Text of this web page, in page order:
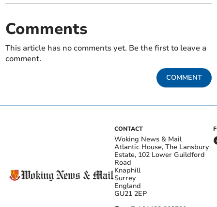
Comments
This article has no comments yet. Be the first to leave a
comment.
COMMENT
CONTACT
Woking News & Mail
Atlantic House, The Lansbury
Estate, 102 Lower Guildford
Road
Knaphill
Surrey
England
GU21 2EP